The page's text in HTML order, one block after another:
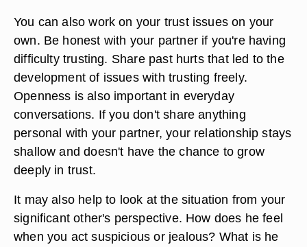
You can also work on your trust issues on your
own. Be honest with your partner if you're having
difficulty trusting. Share past hurts that led to the
development of issues with trusting freely.
Openness is also important in everyday
conversations. If you don't share anything
personal with your partner, your relationship stays
shallow and doesn't have the chance to grow
deeply in trust.
It may also help to look at the situation from your
significant other's perspective. How does he feel
when you act suspicious or jealous? What is he